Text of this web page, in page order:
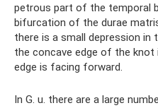
petrous part of the temporal
bifurcation of the durae
there is a small depression
the concave edge of the knot
edge is facing forward.
In G. u. there are a large